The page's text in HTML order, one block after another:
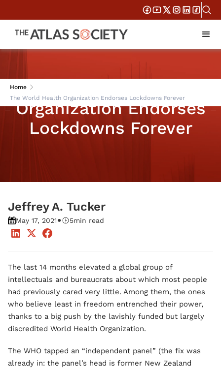
Home
The World Health Organization Endorses Lockdowns Forever
Organization Endorses
Lockdowns Forever
Jeffrey A. Tucker
May 17, 2021• 5min read
The last 14 months elevated a global group of
intellectuals and bureaucrats about which most people
had previously cared very little. Among them, the ones
who believe least in freedom entrenched their power,
thanks to a big push by the lavishly funded but largely
discredited World Health Organization.
The WHO tapped an “independent panel” (the fix was
already in: the panel’s head is former New Zealand